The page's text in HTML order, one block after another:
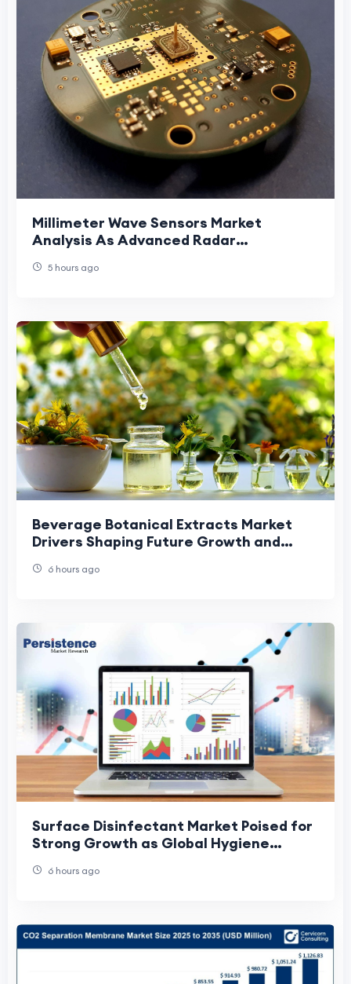
Millimeter Wave Sensors Market
Analysis As Advanced Radar
5 hours ago
Beverage Botanical Extracts Market
Drivers Shaping Future Growth and
6 hours ago
Surface Disinfectant Market Poised for
Strong Growth as Global Hygiene
6 hours ago